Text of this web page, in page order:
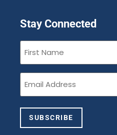
Stay Connected
First
Name(Required)
Email
SUBSCRIBE